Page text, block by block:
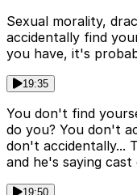
Sexual morality,
accidentally find
you have, it's
19:35
You don't find
do you? You don't
don't accidentally...
and he's saying
19:50